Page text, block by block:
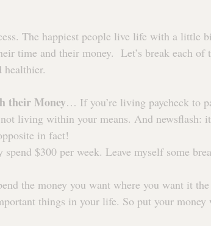
The happiest people live life with a little
time and their money.  Let’s break each of
their Money… If you’re living paycheck to
living within your means. And newsflash:
in fact!
$300 per week. Leave myself some
the money you want where you want it
things in your life. So put your money